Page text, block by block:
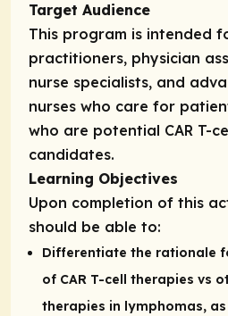
Target Audience
This program is intended
practitioners, physician
nurse specialists, and
nurses who care for
who are potential CAR T-
candidates.
Learning Objectives
Upon completion of this
should be able to:
Differentiate the rationale
of CAR T-cell therapies vs
therapies in lymphomas,